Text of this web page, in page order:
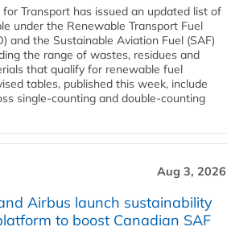
Transport has issued an updated list of
under the Renewable Transport Fuel
and the Sustainable Aviation Fuel (SAF)
the range of wastes, residues and
that qualify for renewable fuel
tables, published this week, include
single‑counting and double‑counting
Aug 3, 2026
Airbus launch sustainability
to boost Canadian SAF